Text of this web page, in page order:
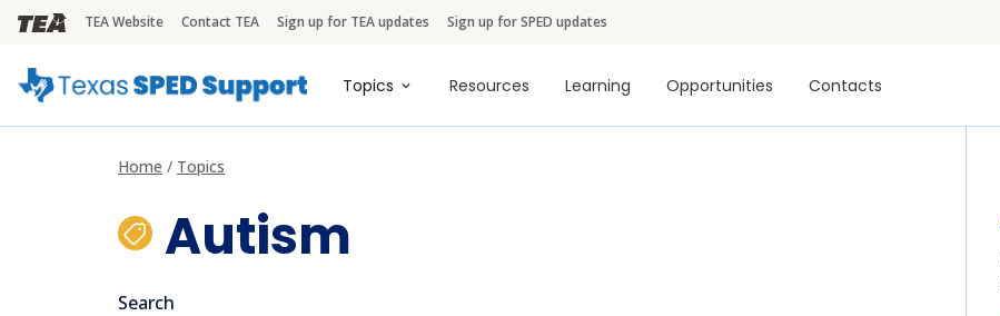
TEA Brandbar
TEA Website Contact TEA Sign up for TEA updates Sign up for SPED updates
Main navigation
Topics Resources Learning Opportunities Contacts
Home Topics
Autism
Search